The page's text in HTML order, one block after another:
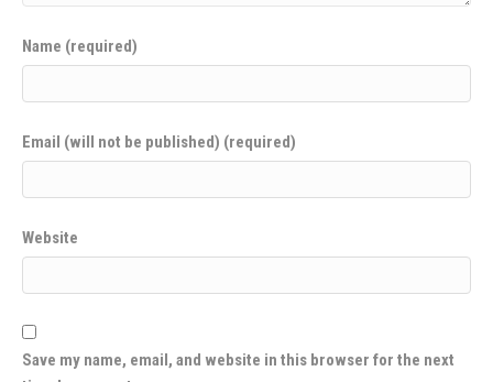
Name (required)
Email (will not be published) (required)
Website
Save my name, email, and website in this browser for the next